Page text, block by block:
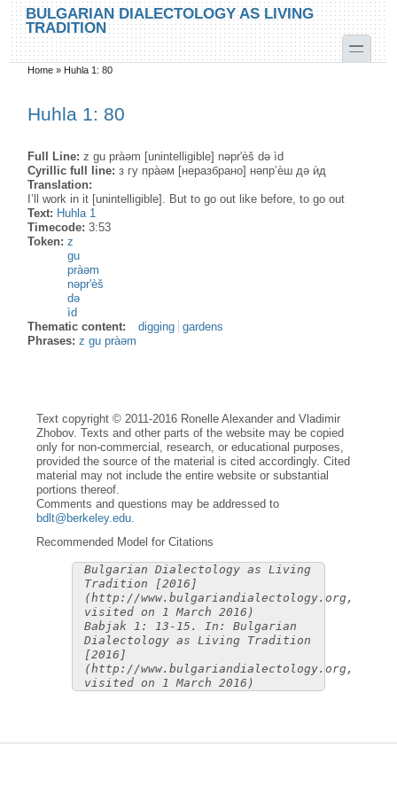
Skip to main content
Skip to search
BULGARIAN DIALECTOLOGY AS LIVING
TRADITION
toggle
You are here
Home » Huhla 1: 80
Huhla 1: 80
Full Line:z gu pràəm [unintelligible] nəpr'èš də ìd
Cyrillic full line:з гу пра̀əм [неразбрано] нəпр’ѐш дə ѝд
Translation:
I’ll work in it [unintelligible]. But to go out like before, to go out
Text: Huhla 1
Timecode:3:53
Token:z
gu
pràəm
nəpr'èš
də
ìd
Thematic content:
digging
gardens
Phrases:z gu pràəm
Text copyright © 2011-2016 Ronelle Alexander and Vladimir
Zhobov. Texts and other parts of the website may be copied
only for non-commercial, research, or educational purposes,
provided the source of the material is cited accordingly. Cited
material may not include the entire website or substantial
portions thereof.
Comments and questions may be addressed to
bdlt@berkeley.edu
Recommended Model for Citations
Bulgarian Dialectology as Living
Tradition [2016]
(http://www.bulgariandialectology.org,
visited on 1 March 2016)
Babjak 1: 13-15. In: Bulgarian
Dialectology as Living Tradition
[2016]
(http://www.bulgariandialectology.org,
visited on 1 March 2016)